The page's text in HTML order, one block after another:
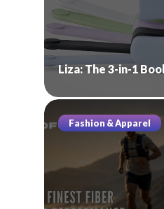
Liza: The 3-in-1
Fashion & Apparel